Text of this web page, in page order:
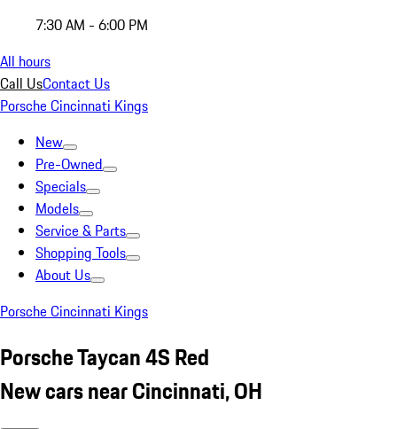
7:30 AM - 6:00 PM
All hours
Call UsContact Us
Porsche Cincinnati Kings
New
Pre-Owned
Specials
Models
Service & Parts
Shopping Tools
About Us
Porsche Cincinnati Kings
Porsche Taycan 4S Red
New cars near Cincinnati, OH